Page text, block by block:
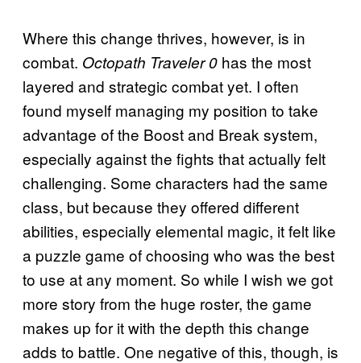
Where this change thrives, however, is in
combat. Octopath Traveler 0 has the most
layered and strategic combat yet. I often
found myself managing my position to take
advantage of the Boost and Break system,
especially against the fights that actually felt
challenging. Some characters had the same
class, but because they offered different
abilities, especially elemental magic, it felt like
a puzzle game of choosing who was the best
to use at any moment. So while I wish we got
more story from the huge roster, the game
makes up for it with the depth this change
adds to battle. One negative of this, though, is